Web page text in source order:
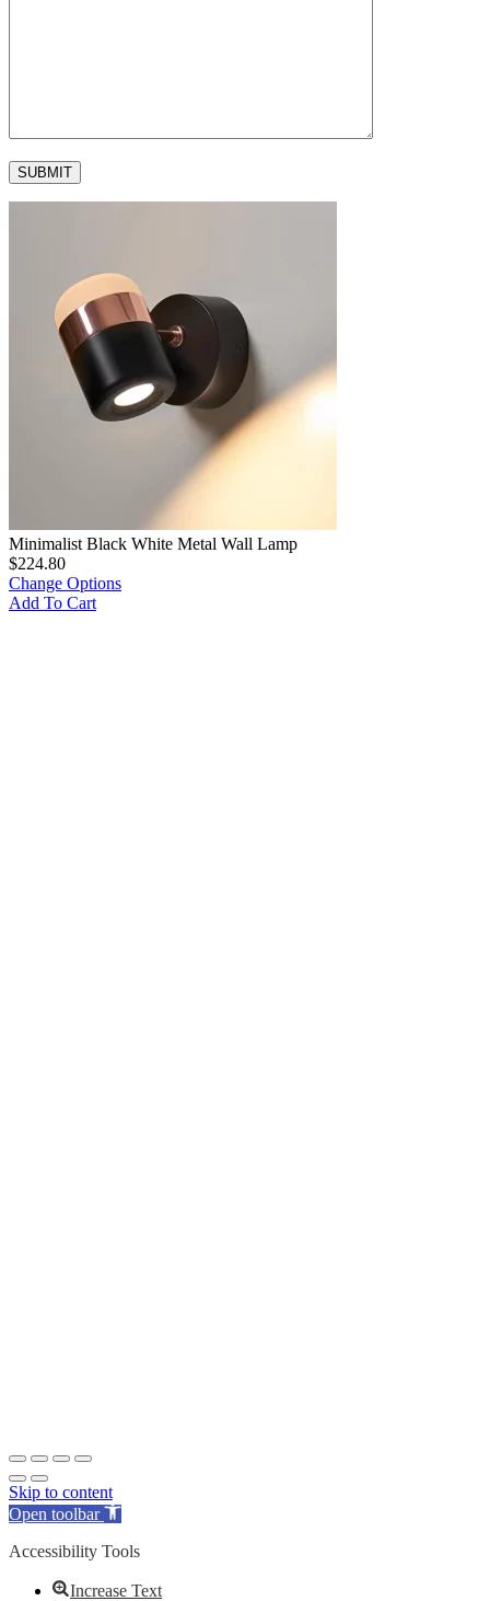
Minimalist Black White Metal Wall Lamp
$224.80
Change Options
Add To Cart
Skip to content
Open toolbar
Accessibility Tools
Increase Text